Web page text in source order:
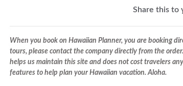
Share this to
When you book on Hawaiian Planner, you are booking
tours, please contact the company directly from the
helps us maintain this site and does not cost travelers
features to help plan your Hawaiian vacation. Aloha.